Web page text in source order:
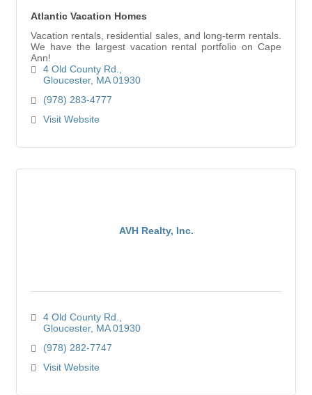
Atlantic Vacation Homes
Vacation rentals, residential sales, and long-term rentals.
We have the largest vacation rental portfolio on Cape
Ann!
4 Old County Rd.
Gloucester MA 01930
(978) 283-4777
Visit Website
AVH Realty, Inc.
4 Old County Rd.
Gloucester MA 01930
(978) 282-7747
Visit Website